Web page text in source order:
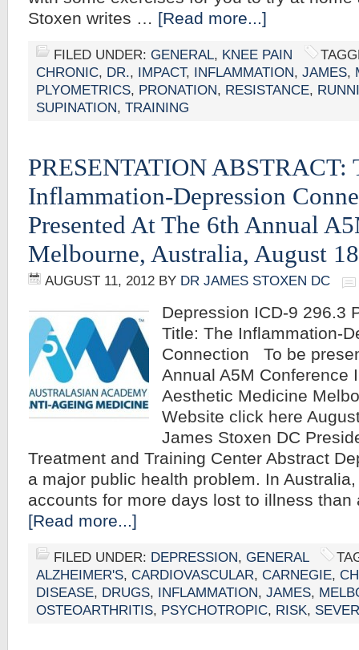
Stoxen writes … [Read more...]
FILED UNDER: GENERAL, KNEE PAIN
CHRONIC, DR., IMPACT, INFLAMMATION, JAMES,
PLYOMETRICS, PRONATION, RESISTANCE,
SUPINATION, TRAINING
PRESENTATION ABSTRACT:
Inflammation-Depression
Presented At The 6th Annual
Melbourne, Australia, August
AUGUST 11, 2012 BY DR JAMES STOXEN DC
Depression ICD-9 296.3
Title: The Inflammation-
Connection To be
Annual A5M Conference
Aesthetic Medicine
Website click here
James Stoxen DC
Treatment and Training Center Abstract
a major public health problem. In
accounts for more days lost to illness
[Read more...]
FILED UNDER: DEPRESSION, GENERAL
ALZHEIMER'S, CARDIOVASCULAR, CARNEGIE,
DISEASE, DRUGS, INFLAMMATION, JAMES,
OSTEOARTHRITIS, PSYCHOTROPIC, RISK, SEVER